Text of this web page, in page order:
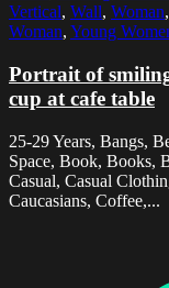
Vertical, Wall, Woman,
Woman, Young
Portrait of
cup at cafe table
25-29 Years, Bangs,
Space, Book, Books,
Casual, Casual
Caucasians, Coffee,...